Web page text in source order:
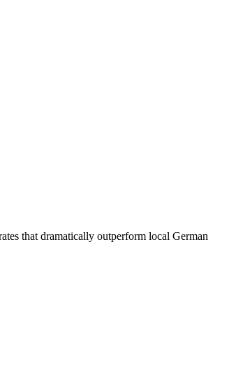
that dramatically outperform local German